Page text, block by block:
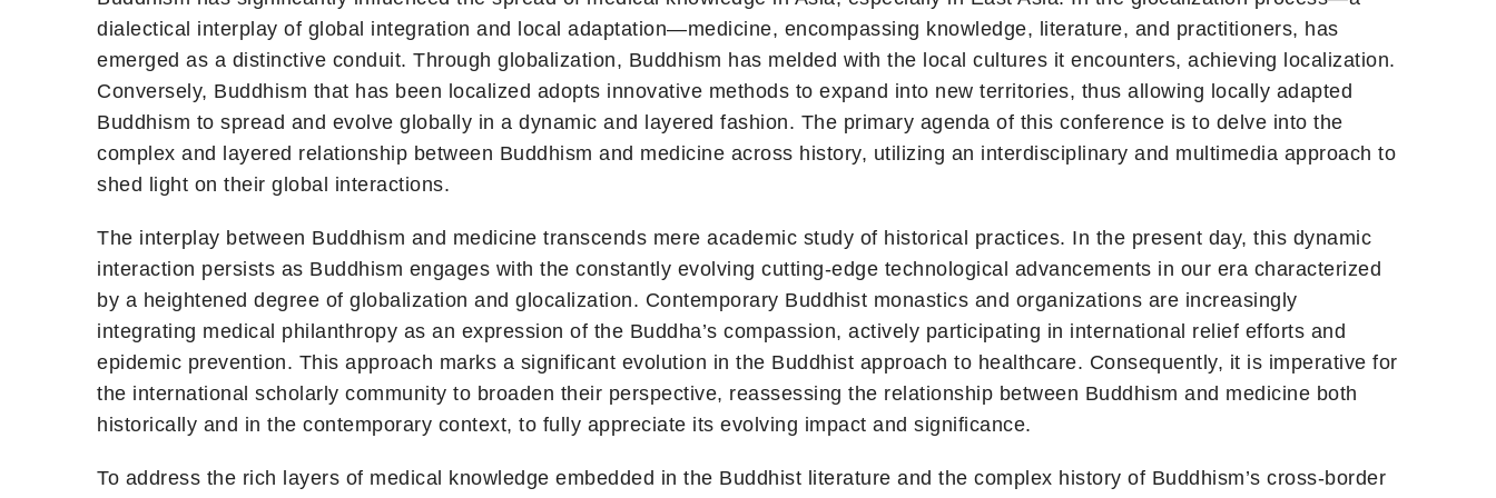
dialectical interplay of global integration and local adaptation—medicine, encompassing knowledge, literature, and practitioners, has
emerged as a distinctive conduit. Through globalization, Buddhism has melded with the local cultures it encounters, achieving localization.
Conversely, Buddhism that has been localized adopts innovative methods to expand into new territories, thus allowing locally adapted
Buddhism to spread and evolve globally in a dynamic and layered fashion. The primary agenda of this conference is to delve into the
complex and layered relationship between Buddhism and medicine across history, utilizing an interdisciplinary and multimedia approach to
shed light on their global interactions.
The interplay between Buddhism and medicine transcends mere academic study of historical practices. In the present day, this dynamic
interaction persists as Buddhism engages with the constantly evolving cutting-edge technological advancements in our era characterized
by a heightened degree of globalization and glocalization. Contemporary Buddhist monastics and organizations are increasingly
integrating medical philanthropy as an expression of the Buddha’s compassion, actively participating in international relief efforts and
epidemic prevention. This approach marks a significant evolution in the Buddhist approach to healthcare. Consequently, it is imperative for
the international scholarly community to broaden their perspective, reassessing the relationship between Buddhism and medicine both
historically and in the contemporary context, to fully appreciate its evolving impact and significance.
To address the rich layers of medical knowledge embedded in the Buddhist literature and the complex history of Buddhism’s cross-border